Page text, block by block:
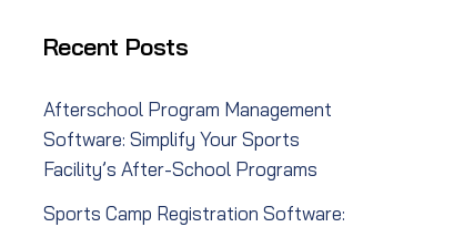
Recent Posts
Afterschool Program Management
Software: Simplify Your Sports
Facility’s After-School Programs
Sports Camp Registration Software: